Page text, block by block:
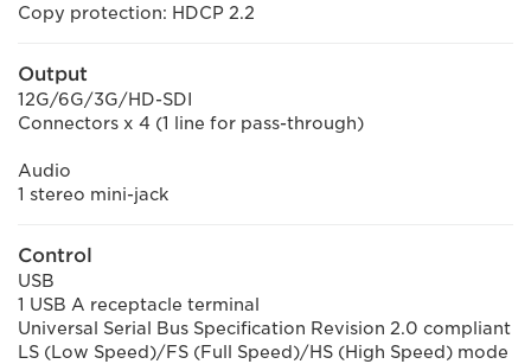
Copy protection: HDCP 2.2
Output
12G/6G/3G/HD-SDI
Connectors x 4 (1 line for pass-through)
Audio
1 stereo mini-jack
Control
USB
1 USB A receptacle terminal
Universal Serial Bus Specification Revision 2.0 compliant
LS (Low Speed)/FS (Full Speed)/HS (High Speed) mode